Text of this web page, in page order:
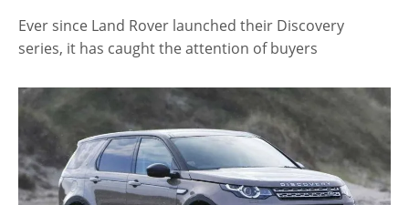
Ever since Land Rover launched their Discovery
series, it has caught the attention of buyers